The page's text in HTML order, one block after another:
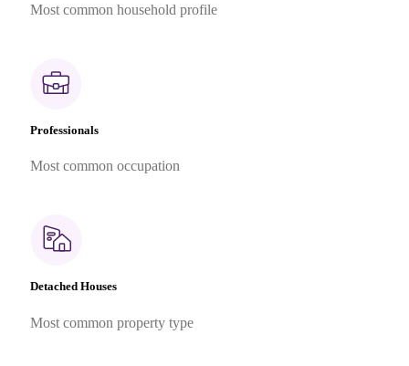
Most common household profile
Professionals
Most common occupation
Detached Houses
Most common property type